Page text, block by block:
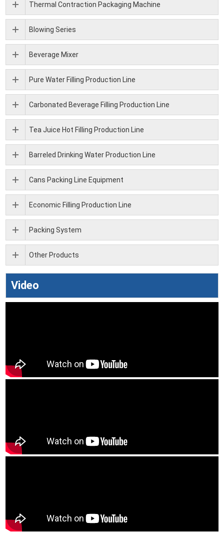
Thermal Contraction Packaging Machine
Blowing Series
Beverage Mixer
Pure Water Filling Production Line
Carbonated Beverage Filling Production Line
Tea Juice Hot Filling Production Line
Barreled Drinking Water Production Line
Cans Packing Line Equipment
Economic Filling Production Line
Packing System
Other Products
Video